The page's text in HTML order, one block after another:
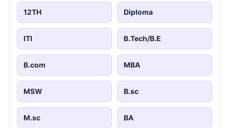
12TH Diploma
ITI B.Tech/B.E
B.com MBA
MSW B.sc
M.sc BA